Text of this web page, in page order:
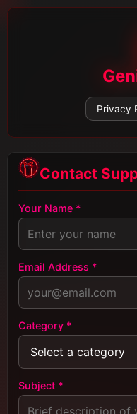
Privacy
Contact
Your Name *
Email Address *
Category *
Subject *